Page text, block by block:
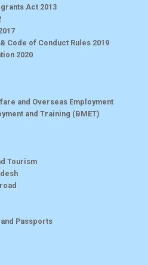
Act 2013
Code of Conduct Rules 2019
2020
and Overseas Employment
and Training (BMET)
Tourism
Passports